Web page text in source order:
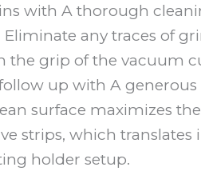
with A thorough
any traces of
grip of the vacuum
up with A
surface maximizes
strips, which translates
holder setup.